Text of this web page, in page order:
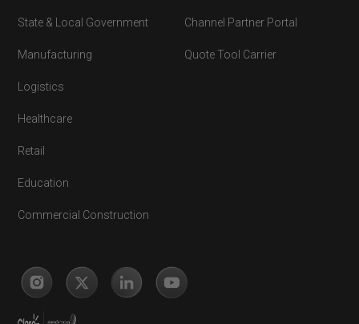
State & Local Government
Manufacturing
Logistics
Healthcare
Retail
Education
Commercial Construction
Channel Partner Portal
Quote Tool Carrier